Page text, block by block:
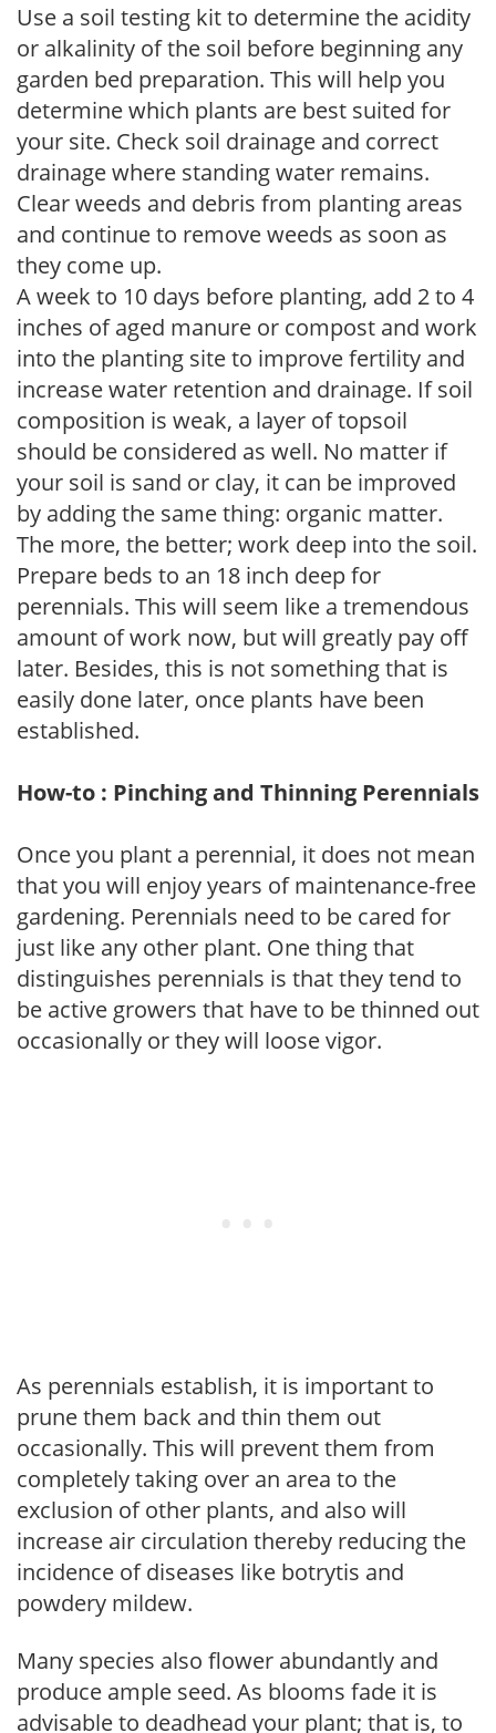
Use a soil testing kit to determine the acidity
or alkalinity of the soil before beginning any
garden bed preparation. This will help you
determine which plants are best suited for
your site. Check soil drainage and correct
drainage where standing water remains.
Clear weeds and debris from planting areas
and continue to remove weeds as soon as
they come up.
A week to 10 days before planting, add 2 to 4
inches of aged manure or compost and work
into the planting site to improve fertility and
increase water retention and drainage. If soil
composition is weak, a layer of topsoil
should be considered as well. No matter if
your soil is sand or clay, it can be improved
by adding the same thing: organic matter.
The more, the better; work deep into the soil.
Prepare beds to an 18 inch deep for
perennials. This will seem like a tremendous
amount of work now, but will greatly pay off
later. Besides, this is not something that is
easily done later, once plants have been
established.
How-to : Pinching and Thinning Perennials
Once you plant a perennial, it does not mean
that you will enjoy years of maintenance-free
gardening. Perennials need to be cared for
just like any other plant. One thing that
distinguishes perennials is that they tend to
be active growers that have to be thinned out
occasionally or they will loose vigor.
As perennials establish, it is important to
prune them back and thin them out
occasionally. This will prevent them from
completely taking over an area to the
exclusion of other plants, and also will
increase air circulation thereby reducing the
incidence of diseases like botrytis and
powdery mildew.
Many species also flower abundantly and
produce ample seed. As blooms fade it is
advisable to deadhead your plant; that is, to